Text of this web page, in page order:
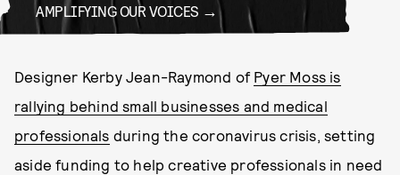
AMPLIFYING OUR VOICES
Designer Kerby Jean-Raymond of Pyer Moss is
rallying behind small businesses and medical
professionals during the coronavirus crisis, setting
aside funding to help creative professionals in need